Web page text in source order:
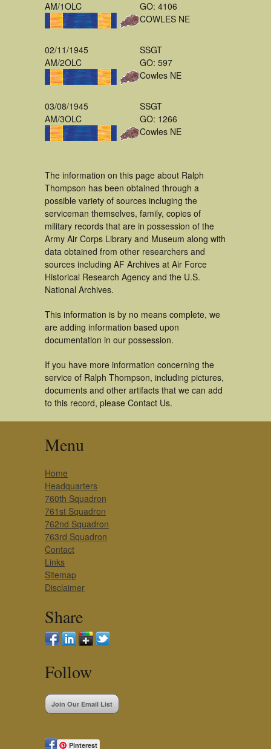
AM/1OLC
GO: 4106
COWLES NE
02/11/1945
AM/2OLC
SSGT
GO: 597
Cowles NE
03/08/1945
AM/3OLC
SSGT
GO: 1266
Cowles NE
The information on this page about Ralph
Thompson has been obtained through a
possible variety of sources incluging the
serviceman themselves, family, copies of
military records that are in possession of the
Army Air Corps Library and Museum along with
data obtained from other researchers and
sources including AF Archives at Air Force
Historical Research Agency and the U.S.
National Archives.
This information is by no means complete, we
are adding information based upon
documentation in our possession.
If you have more information concerning the
service of Ralph Thompson, including pictures,
documents and other artifacts that we can add
to this record, please Contact Us.
Menu
Home
Headquarters
760th Squadron
761st Squadron
762nd Squadron
763rd Squadron
Contact
Links
Sitemap
Disclaimer
Share
Follow
Join Our Email List
Pinterest